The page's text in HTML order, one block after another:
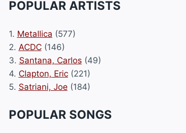
POPULAR ARTISTS
1. Metallica (577)
2. ACDC(146)
3. Santana, Carlos (49)
4. Clapton, Eric(221)
5. Satriani, Joe (184)
POPULAR SONGS